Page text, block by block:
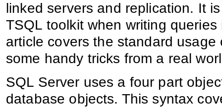
linked servers and replication. It
TSQL toolkit when writing
article covers the standard usage
some handy tricks from a real
SQL Server uses a four part
database objects. This syntax